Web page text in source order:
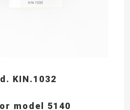
KIN.1032
model 5140